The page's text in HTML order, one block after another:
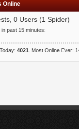
Online
0 Users (1 Spider)
past 15 minutes:
4021 . Most Online Ever: